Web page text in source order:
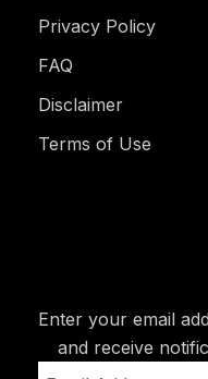
Privacy Policy
FAQ
Disclaimer
Terms of Use
Enter your email
and receive